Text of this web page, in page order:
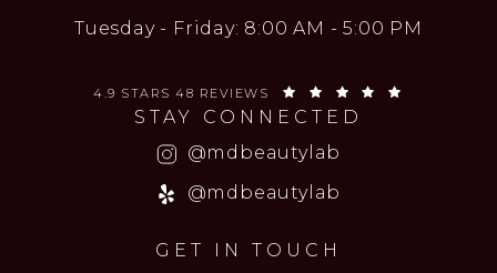
Tuesday - Friday: 8:00 AM - 5:00 PM
MD BEAUTY LAB REVIEWS:
4.9 STARS 48 REVIEWS
STAY CONNECTED
@mdbeautylab
@mdbeautylab
GET IN TOUCH